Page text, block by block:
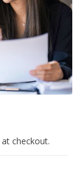
checkout.